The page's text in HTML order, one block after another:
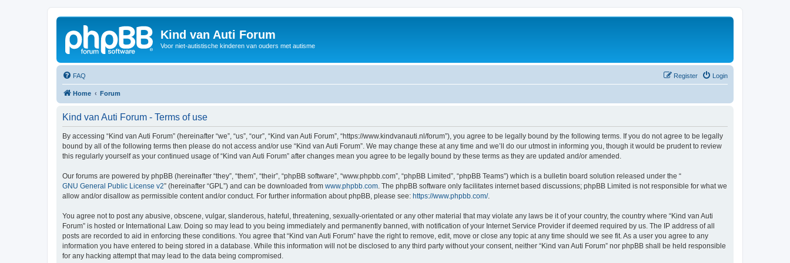
Kind van Auti Forum
Voor niet-autistische kinderen van ouders met autisme
FAQ Login
Register
Home Forum
Kind van Auti Forum - Terms of use
By accessing “Kind van Auti Forum” (hereinafter “we”, “us”, “our”, “Kind van Auti Forum”, “https://www.kindvanauti.nl/forum”), you agree to be legally bound by the following terms. If you do not agree to be legally
bound by all of the following terms then please do not access and/or use “Kind van Auti Forum”. We may change these at any time and we’ll do our utmost in informing you, though it would be prudent to review
this regularly yourself as your continued usage of “Kind van Auti Forum” after changes mean you agree to be legally bound by these terms as they are updated and/or amended.
Our forums are powered by phpBB (hereinafter “they”, “them”, “their”, “phpBB software”, “www.phpbb.com”, “phpBB Limited”, “phpBB Teams”) which is a bulletin board solution released under the “
GNU General Public License v2” (hereinafter “GPL”) and can be downloaded from www.phpbb.com . The phpBB software only facilitates internet based discussions; phpBB Limited is not responsible for what we
allow and/or disallow as permissible content and/or conduct. For further information about phpBB, please see: https://www.phpbb.com/.
You agree not to post any abusive, obscene, vulgar, slanderous, hateful, threatening, sexually-orientated or any other material that may violate any laws be it of your country, the country where “Kind van Auti
Forum” is hosted or International Law. Doing so may lead to you being immediately and permanently banned, with notification of your Internet Service Provider if deemed required by us. The IP address of all
posts are recorded to aid in enforcing these conditions. You agree that “Kind van Auti Forum” have the right to remove, edit, move or close any topic at any time should we see fit. As a user you agree to any
information you have entered to being stored in a database. While this information will not be disclosed to any third party without your consent, neither “Kind van Auti Forum” nor phpBB shall be held responsible
for any hacking attempt that may lead to the data being compromised.